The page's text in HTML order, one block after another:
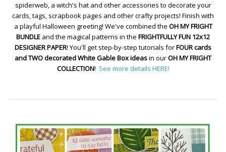
spiderweb, a witch's hat and other accessories to decorate your
cards, tags, scrapbook pages and other crafty projects! Finish with
a playful Halloween greeting! We've combined the OH MY FRIGHT
BUNDLE and the magical patterns in the FRIGHTFULLY FUN 12x12
DESIGNER PAPER! You'll get step-by-step tutorials forFOUR cards
and TWO decorated White Gable Box ideasin ourOH MY FRIGHT
COLLECTION! See more details HERE!